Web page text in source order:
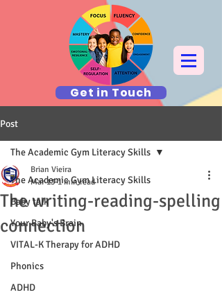
Get in Touch
Post
The Academic Gym Literacy Skills
Baby talk
Your Baby's Brain
VITAL-K Therapy for ADHD
Phonics
ADHD
The Academic Gym Literacy Skills
The writing-reading-spelling
connection
Brian Vieira
Mar 13 1 min read